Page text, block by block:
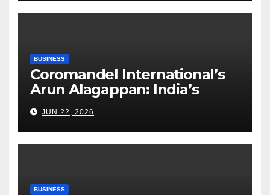
BUSINESS
Coromandel International’s
Arun Alagappan: India’s
Fertilizer Sector Walks a
Tightrope Between Supply
Risks, Smart Farming and the
Road Ahead
JUN 22, 2026
BUSINESS